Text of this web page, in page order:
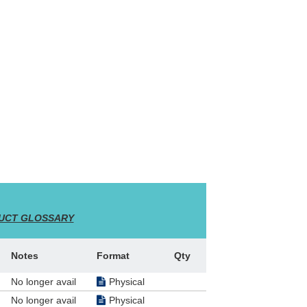
and
U
whom
GLOSSARY
Notes Format Qty
No longer avail
Physical
No longer avail
Physical